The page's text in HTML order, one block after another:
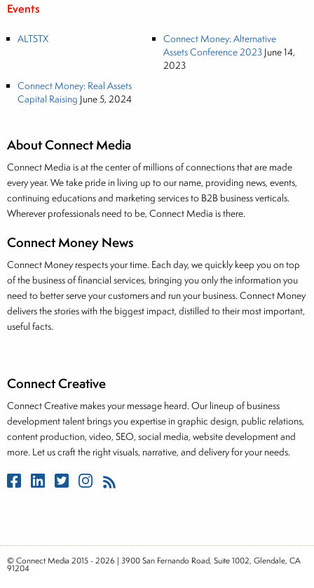
About Connect Media
Connect Media is at the center of millions of connections that are made
every year. We take pride in living up to our name, providing news, events,
continuing educations and marketing services to B2B business verticals.
Wherever professionals need to be, Connect Media is there.
Connect Money News
Connect Money respects your time. Each day, we quickly keep you on top
of the business of financial services, bringing you only the information you
need to better serve your customers and run your business. Connect Money
delivers the stories with the biggest impact, distilled to their most important,
useful facts.
Events
ALTSTX
Connect Money: Alternative
Assets Conference 2023 June 14,
2023
Connect Money: Real Assets
Capital Raising June 5, 2024
Connect Creative
Connect Creative makes your message heard. Our lineup of business
development talent brings you expertise in graphic design, public relations,
content production, video, SEO, social media, website development and
more. Let us craft the right visuals, narrative, and delivery for your needs.
© Connect Media 2015 - 2026 | 3900 San Fernando Road, Suite 1002, Glendale, CA
91204